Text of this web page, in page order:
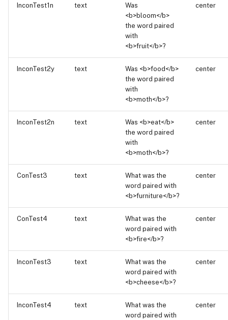
InconTest1n text
Was
<b>bloom</b>
the word paired
with
<b>fruit</b>?
center
InconTest2y text
Was <b>food</b>
the word paired
with
<b>moth</b>?
center
InconTest2n text
Was <b>eat</b>
the word paired
with
<b>moth</b>?
center
ConTest3 text
What was the
word paired with
<b>furniture</b>?
center
ConTest4 text
What was the
word paired with
<b>fire</b>?
center
InconTest3 text
What was the
word paired with
<b>cheese</b>?
center
InconTest4 text
What was the
word paired with
center